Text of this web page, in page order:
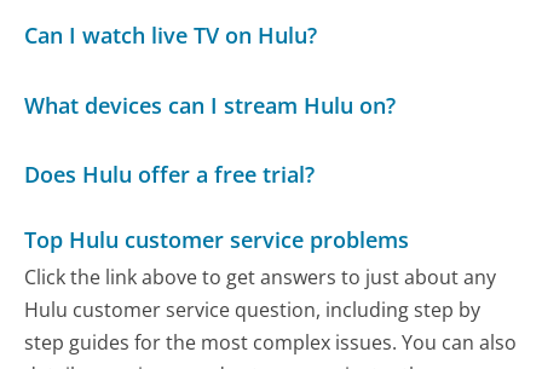
Can I watch live TV on Hulu?
What devices can I stream Hulu on?
Does Hulu offer a free trial?
Top Hulu customer service problems
Click the link above to get answers to just about any
Hulu customer service question, including step by
step guides for the most complex issues. You can also